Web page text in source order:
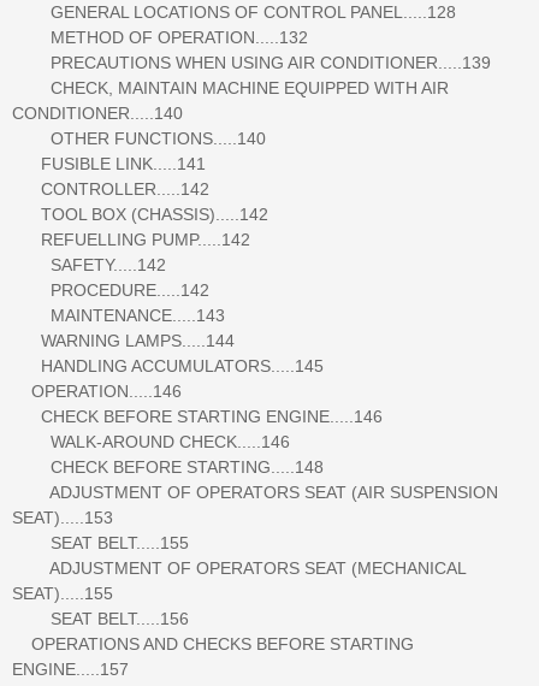
GENERAL LOCATIONS OF CONTROL PANEL.....128
METHOD OF OPERATION.....132
PRECAUTIONS WHEN USING AIR CONDITIONER.....139
CHECK, MAINTAIN MACHINE EQUIPPED WITH AIR
CONDITIONER.....140
OTHER FUNCTIONS.....140
FUSIBLE LINK.....141
CONTROLLER.....142
TOOL BOX (CHASSIS).....142
REFUELLING PUMP.....142
SAFETY.....142
PROCEDURE.....142
MAINTENANCE.....143
WARNING LAMPS.....144
HANDLING ACCUMULATORS.....145
OPERATION.....146
CHECK BEFORE STARTING ENGINE.....146
WALK-AROUND CHECK.....146
CHECK BEFORE STARTING.....148
ADJUSTMENT OF OPERATORS SEAT (AIR SUSPENSION
SEAT).....153
SEAT BELT.....155
ADJUSTMENT OF OPERATORS SEAT (MECHANICAL
SEAT).....155
SEAT BELT.....156
OPERATIONS AND CHECKS BEFORE STARTING
ENGINE.....157